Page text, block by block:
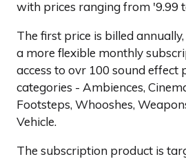
with prices ranging from '9.99
The first price is billed
a more flexible monthly
access to ovr 100 sound effect
categories - Ambiences,
Footsteps, Whooshes,
Vehicle.
The subscription product is